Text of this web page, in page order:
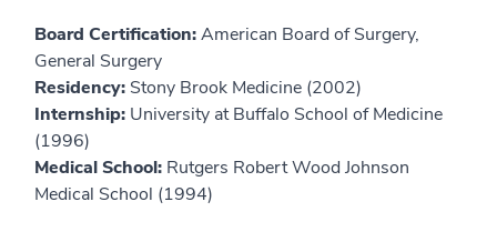
Board Certification:American Board of Surgery,
General Surgery
Residency: Stony Brook Medicine (2002)
Internship: University at Buffalo School of Medicine
(1996)
Medical School: Rutgers Robert Wood Johnson
Medical School (1994)